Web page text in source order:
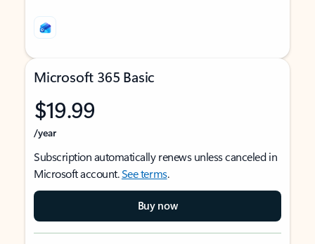
Microsoft 365 Basic
$19.99
/year
Subscription automatically renews unless canceled in
Microsoft account.See terms.
Buy now